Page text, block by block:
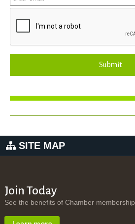
Submit
SITE MAP
Join Today
See the benefits of Chamber membership